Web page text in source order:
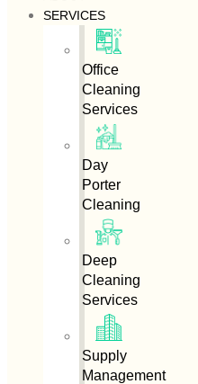
SERVICES
Office
Cleaning
Services
Day
Porter
Cleaning
Deep
Cleaning
Services
Supply
Management